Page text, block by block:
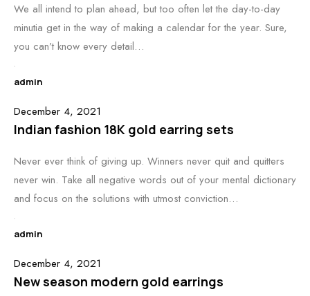
We all intend to plan ahead, but too often let the day-to-day
minutia get in the way of making a calendar for the year. Sure,
you can’t know every detail…
admin
December 4, 2021
Indian fashion 18K gold earring sets
Never ever think of giving up. Winners never quit and quitters
never win. Take all negative words out of your mental dictionary
and focus on the solutions with utmost conviction…
admin
December 4, 2021
New season modern gold earrings